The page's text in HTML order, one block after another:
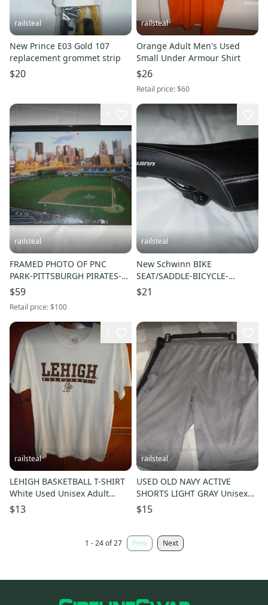
railsteal
New Prince E03 Gold 107
replacement grommet strip
$20
railsteal
Orange Adult Men's Used
Small Under Armour Shirt
$26
Retail price:$60
railsteal
FRAMED PHOTO OF PNC
PARK-PITTSBURGH PIRATES-
BASEBALL-MLB
$59
Retail price:$100
railsteal
New Schwinn BIKE
SEAT/SADDLE-BICYCLE-
COMMUTER-HYBRID
$21
railsteal
LEHIGH BASKETBALL T-SHIRT
White Used Unisex Adult
Medium
$13
railsteal
USED OLD NAVY ACTIVE
SHORTS LIGHT GRAY Unisex
Adult Small -ATHLETIC-
FITNESS
$15
1 - 24 of 27 Prev Next